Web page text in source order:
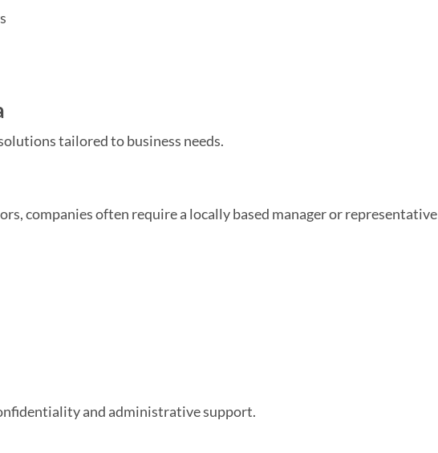
tailored to business needs.
companies often require a locally based manager or representative
and administrative support.